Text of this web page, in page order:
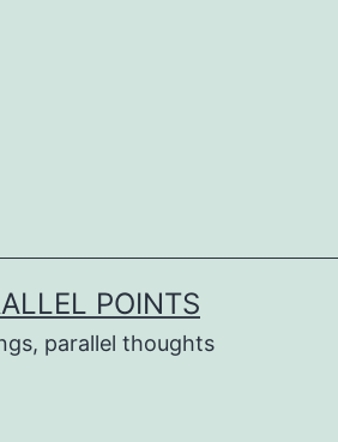
POINTS
parallel thoughts